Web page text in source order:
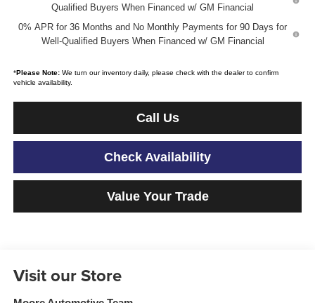
Qualified Buyers When Financed w/ GM Financial
0% APR for 36 Months and No Monthly Payments for 90 Days for
Well-Qualified Buyers When Financed w/ GM Financial
*Please Note:We turn our inventory daily, please check with the dealer to confirm
vehicle availability.
Call Us
Check Availability
Value Your Trade
Visit our Store